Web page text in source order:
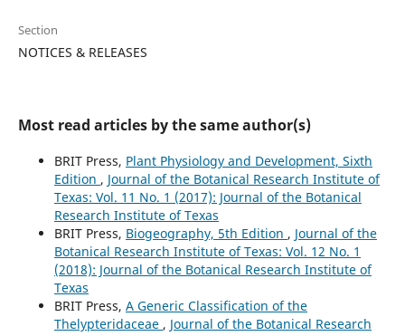
Section
NOTICES & RELEASES
Most read articles by the same author(s)
BRIT Press, Plant Physiology and Development, Sixth
Edition , Journal of the Botanical Research Institute of
Texas: Vol. 11 No. 1 (2017): Journal of the Botanical
Research Institute of Texas
BRIT Press, Biogeography, 5th Edition , Journal of the
Botanical Research Institute of Texas: Vol. 12 No. 1
(2018): Journal of the Botanical Research Institute of
Texas
BRIT Press, A Generic Classification of the
Thelypteridaceae , Journal of the Botanical Research